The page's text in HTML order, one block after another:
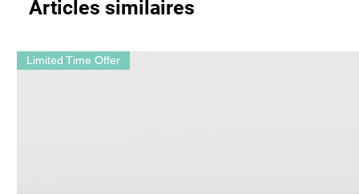
Articles similaires
Limited Time Offer